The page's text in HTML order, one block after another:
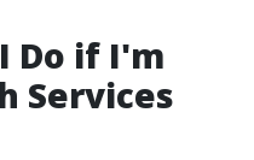
Do if I'm
Services